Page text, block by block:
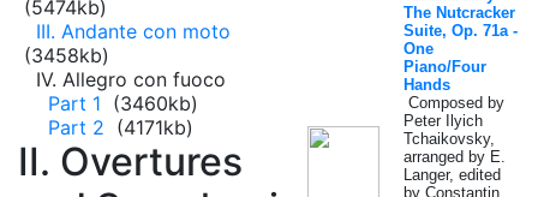
(5474kb)
III. Andante con moto
(3458kb)
IV. Allegro con fuoco
Part 1 (3460kb)
Part 2 (4171kb)
II. Overtures
The Nutcracker
Suite, Op. 71a -
One
Piano/Four
Hands
Composed by
Peter Ilyich
Tchaikovsky,
arranged by E.
Langer, edited
by Constantin